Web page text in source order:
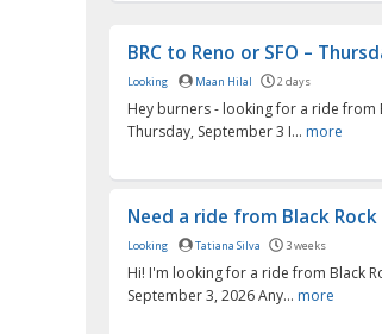
BRC to Reno or SFO –
Looking Maan Hilal 2 days
Hey burners - looking for a ride from
Thursday, September 3 I... more
Need a ride from Black
Looking Tatiana Silva 3 weeks
Hi! I'm looking for a ride from Black
September 3, 2026 Any... more